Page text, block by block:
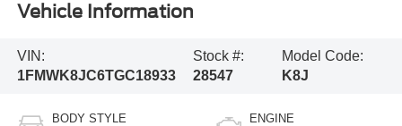
Vehicle Information
VIN:
1FMWK8JC6TGC18933
Stock #:
28547
Model Code:
K8J
BODY STYLE ENGINE